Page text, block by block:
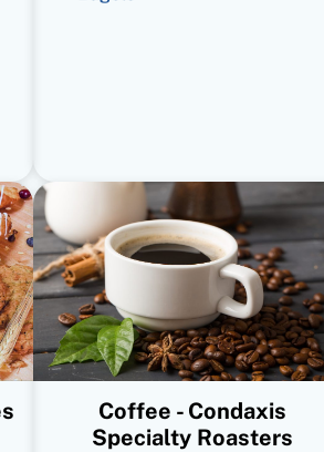
Coffee - Condaxis
Specialty Roasters